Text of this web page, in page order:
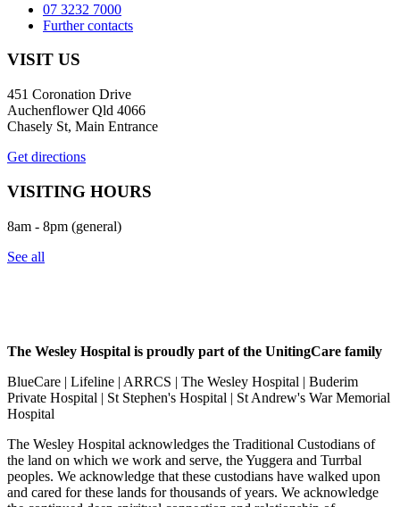
07 3232 7000
Further contacts
VISIT US
451 Coronation Drive
Auchenflower Qld 4066
Chasely St, Main Entrance
Get directions
VISITING HOURS
8am - 8pm (general)
See all
The Wesley Hospital is proudly part of the UnitingCare family
BlueCare | Lifeline | ARRCS | The Wesley Hospital | Buderim
Private Hospital | St Stephen's Hospital | St Andrew's War Memorial
Hospital
The Wesley Hospital acknowledges the Traditional Custodians of
the land on which we work and serve, the Yuggera and Turrbal
peoples. We acknowledge that these custodians have walked upon
and cared for these lands for thousands of years. We acknowledge